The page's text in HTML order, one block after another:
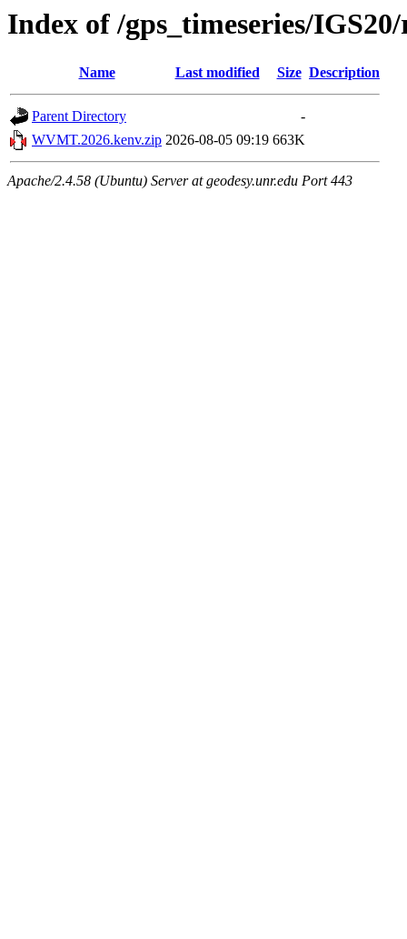
Index of /gps_timeseries/
Name Last modified Size Description
Parent Directory
-
WVMT.2026.kenv.zip 2026-08-05 09:19 663K
Apache/2.4.58 (Ubuntu) Server at geodesy.unr.edu Port 443